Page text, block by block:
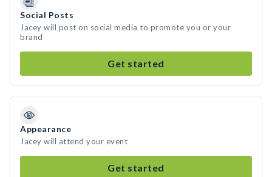
Social Posts
Jacey will post on social media to promote you or your
brand
Get started
Appearance
Jacey will attend your event
Get started